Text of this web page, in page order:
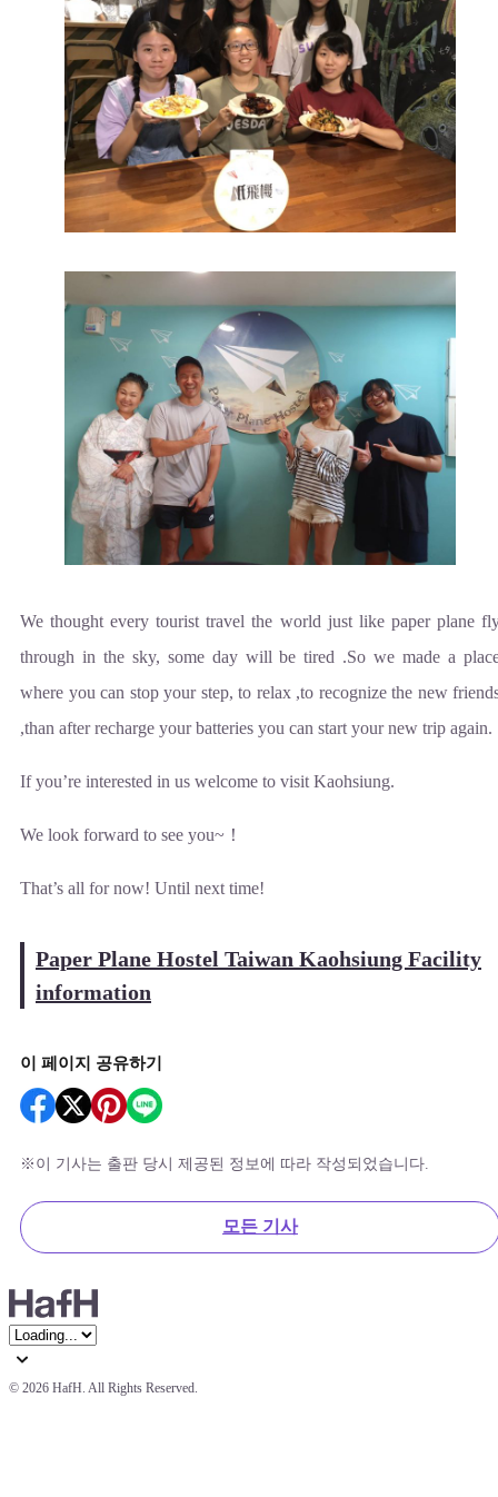
We thought every tourist travel the world just like paper plane
through in the sky, some day will be tired .So we made a
where you can stop your step, to relax ,to recognize the new
,than after recharge your batteries you can start your new trip again.
If you’re interested in us welcome to visit Kaohsiung.
We look forward to see you~！
That’s all for now! Until next time!
Paper Plane Hostel Taiwan Kaohsiung Facility
information
이 페이지 공유하기
※ 이 기사는 출판 당시 제공된 정보에 따라 작성되었습니다.
모든 기사
© 2026 HafH. All Rights Reserved.